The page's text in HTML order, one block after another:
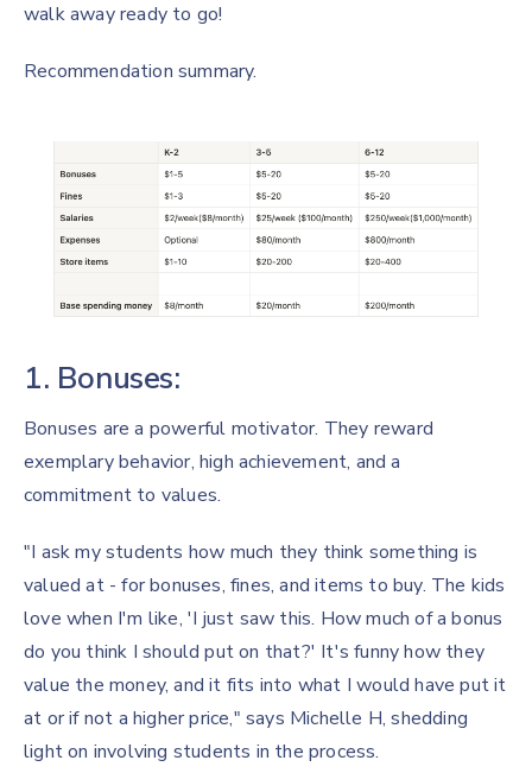
walk away ready to go!
Recommendation summary.
1. Bonuses:
Bonuses are a powerful motivator. They reward
exemplary behavior, high achievement, and a
commitment to values.
"I ask my students how much they think something is
valued at - for bonuses, fines, and items to buy. The kids
love when I'm like, 'I just saw this. How much of a bonus
do you think I should put on that?' It's funny how they
value the money, and it fits into what I would have put it
at or if not a higher price," says Michelle H, shedding
light on involving students in the process.